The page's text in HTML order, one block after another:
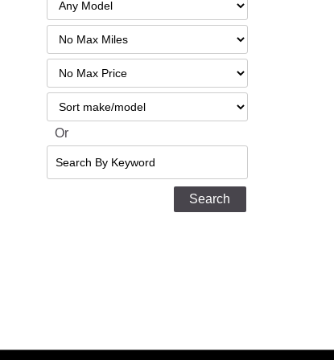
Filter
Mileage
Filter
No
Max
Sort
Or